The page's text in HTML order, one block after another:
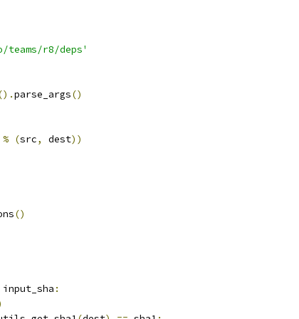
r8/deps'
parse_args()
% (src, dest))
()
input_sha :